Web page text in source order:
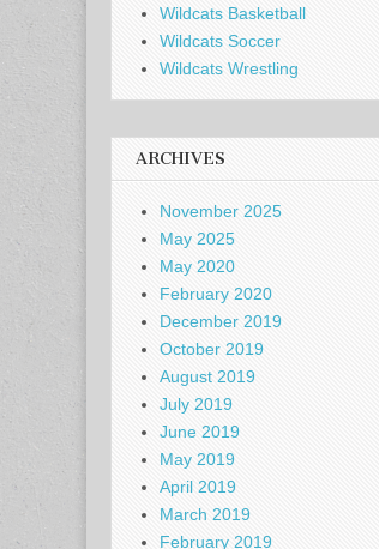
Wildcats Basketball
Wildcats Soccer
Wildcats Wrestling
ARCHIVES
November 2025
May 2025
May 2020
February 2020
December 2019
October 2019
August 2019
July 2019
June 2019
May 2019
April 2019
March 2019
February 2019